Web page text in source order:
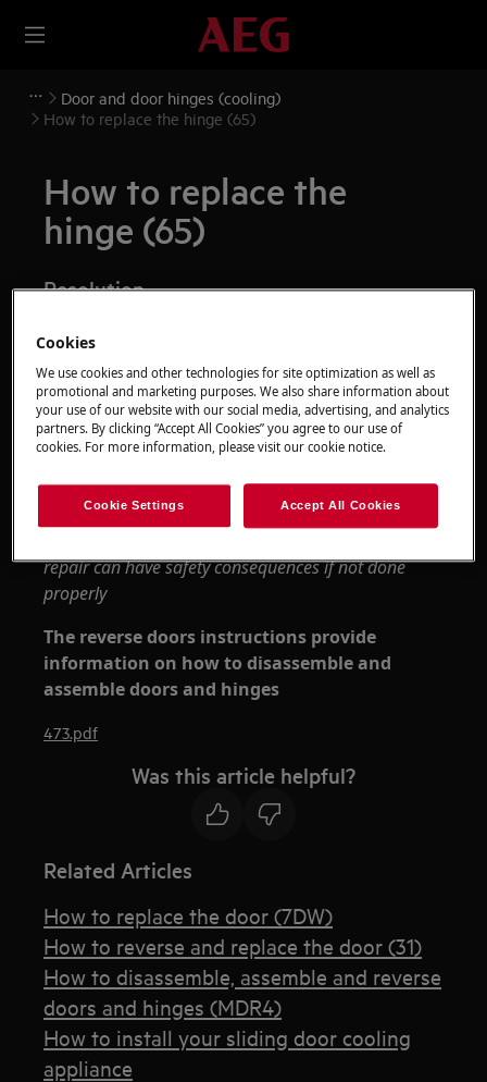
Door and door hinges (cooling)
How to replace the hinge (65)
How to replace the
hinge (65)
Resolution
Before any maintenance operation, deactivate the
the socket.
Always take care when moving appliances, for heavy
appliances it's necessary two persons to move it.
Always use safety gloves and enclosed footwear.
repair can have safety consequences if not done
properly
The reverse doors instructions provide
information on how to disassemble and
assemble doors and hinges
473.pdf
Was this article helpful?
Related Articles
How to replace the door (7DW)
How to reverse and replace the door (31)
How to disassemble, assemble and reverse
doors and hinges (MDR4)
How to install your sliding door cooling
appliance
Cookies
We use cookies and other technologies for site optimization as well as
promotional and marketing purposes. We also share information about
your use of our website with our social media, advertising, and analytics
partners. By clicking “Accept All Cookies” you agree to our use of
cookies. For more information, please visit our cookie notice.
Cookie Settings Accept All Cookies